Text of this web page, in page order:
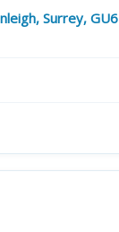
Surrey, GU6